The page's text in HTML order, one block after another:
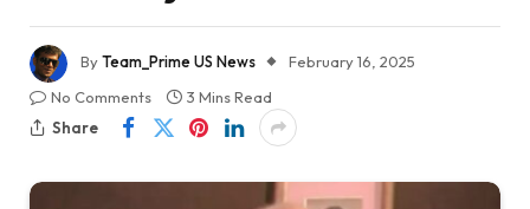
ByTeam_Prime US News
February 16, 2025
No Comments
3 Mins Read
Share